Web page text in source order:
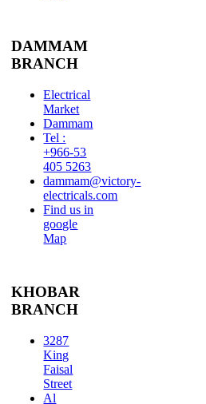
DAMMAM
BRANCH
Electrical
Market
Dammam
Tel :
+966-53
405 5263
dammam@victory-
electricals.com
Find us in
google
Map
KHOBAR
BRANCH
3287
King
Faisal
Street
Al